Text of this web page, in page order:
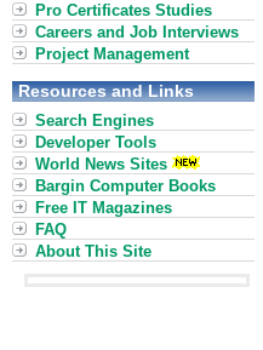
Pro Certificates Studies
Careers and Job Interviews
Project Management
Resources and Links
Search Engines
Developer Tools
World News Sites
Bargin Computer Books
Free IT Magazines
FAQ
About This Site